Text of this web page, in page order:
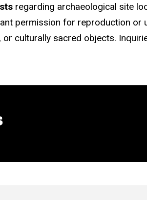
regarding archaeological site
permission for reproduction
culturally sacred objects.